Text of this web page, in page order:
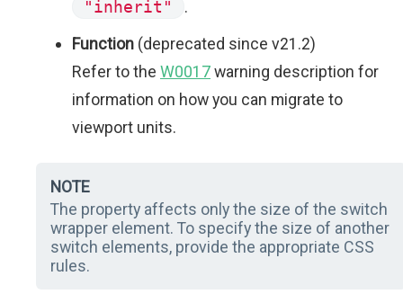
"inherit"
.
Function (deprecated since v21.2)
Refer to the W0017warning description for
information on how you can migrate to
viewport units.
NOTE
The property affects only the size of the switch
wrapper element. To specify the size of another
switch elements, provide the appropriate CSS
rules.